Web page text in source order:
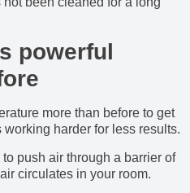
powerful
more than before to get
harder for less results.
push air through a barrier of
circulates in your room.